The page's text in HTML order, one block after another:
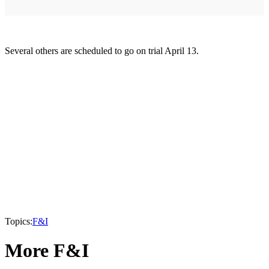
Several others are scheduled to go on trial April 13.
Topics:F&I
More F&I